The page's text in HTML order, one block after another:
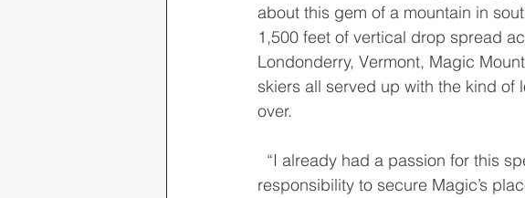
about this gem of a mountain in
1,500 feet of vertical drop spread
Londonderry, Vermont, Magic
skiers all served up with the kind of
over.
responsibility to secure Magic’s